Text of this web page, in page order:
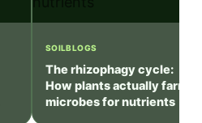
SOILBLOGS
The rhizophagy cycle:
How plants actually farm
microbes for nutrients